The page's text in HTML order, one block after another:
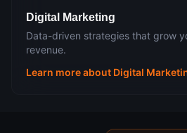
Digital Marketing
Data-driven strategies that grow
revenue.
Learn more about Digital